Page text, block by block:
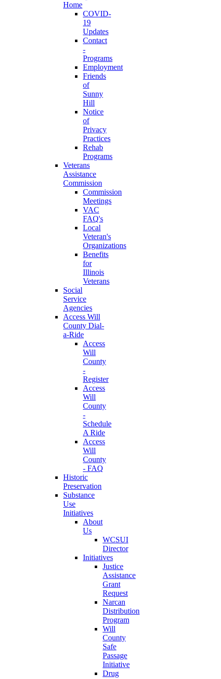
Home
COVID-
19
Updates
Contact
-
Programs
Employment
Friends
of
Sunny
Hill
Notice
of
Privacy
Practices
Rehab
Programs
Veterans
Assistance
Commission
Commission
Meetings
VAC
FAQ's
Local
Veteran's
Organizations
Benefits
for
Illinois
Veterans
Social
Service
Agencies
Access Will
County Dial-
a-Ride
Access
Will
County
-
Register
Access
Will
County
-
Schedule
A Ride
Access
Will
County
- FAQ
Historic
Preservation
Substance
Use
Initiatives
About
Us
WCSUI
Director
Initiatives
Justice
Assistance
Grant
Request
Narcan
Distribution
Program
Will
County
Safe
Passage
Initiative
Drug